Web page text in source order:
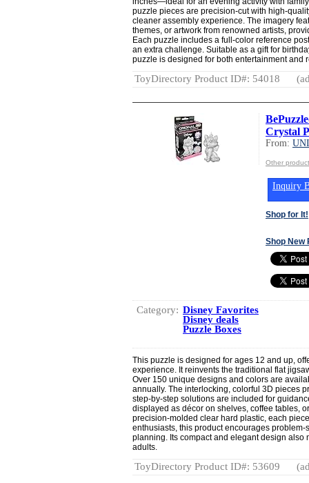
puzzle pieces are precision-cut with high-
cleaner assembly experience. The imagery
themes, or artwork from renowned artists,
Each puzzle includes a full-color reference
an extra challenge. Suitable as a gift for
puzzle is designed for both entertainment and
ToyDirectory Product ID#: 54018
Crystal
From:
Other
Inquiry
Shop for It!
Shop New
Category: Disney Favorites
Disney deals
Puzzle Boxes
This puzzle is designed for ages 12 and up,
experience. It reinvents the traditional flat
Over 150 unique designs and colors are
annually. The interlocking, colorful 3D pieces
step-by-step solutions are included for
displayed as décor on shelves, coffee tables,
precision-molded clear hard plastic, each
enthusiasts, this product encourages
planning. Its compact and elegant design also
adults.
ToyDirectory Product ID#: 53609